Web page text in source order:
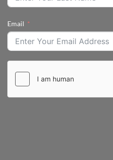
Email